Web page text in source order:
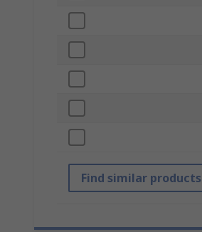
Find similar products